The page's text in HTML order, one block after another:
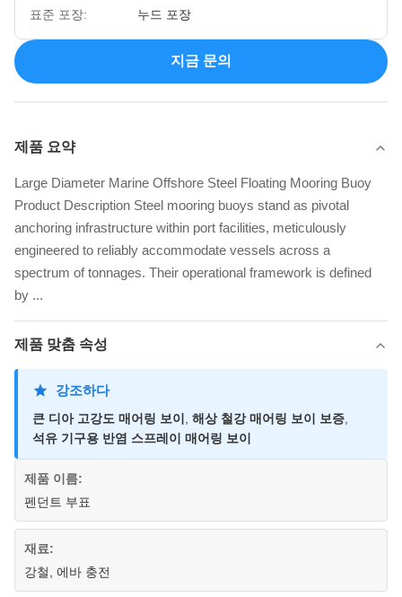
표준 포장:
누드 포장
지금 문의
제품 요약
Large Diameter Marine Offshore Steel Floating Mooring Buoy
Product Description Steel mooring buoys stand as pivotal
anchoring infrastructure within port facilities, meticulously
engineered to reliably accommodate vessels across a
spectrum of tonnages. Their operational framework is defined
by ...
제품 맞춤 속성
강조하다
큰 디아 고강도 매어링 보이 해상 철강 매어링 보이 보증
석유 기구용 반염 스프레이 매어링 보이
제품 이름:
펜던트 부표
재료:
강철, 에바 충전